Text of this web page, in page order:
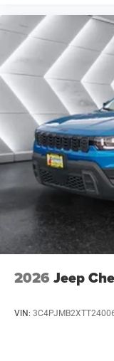
Remote
Keyless Start
Remote
Smart Device
Requires
Smart Device
WiFi Hotspot
Power
Power Door
Security
Immobilizer
Stability
Traction
2026 Jeep
VIN: